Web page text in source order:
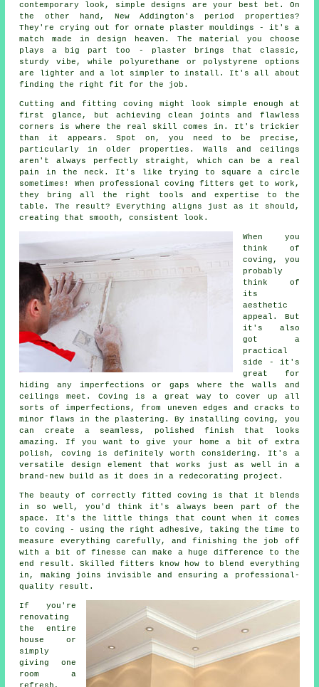
contemporary look, simple designs are your best bet. On
the other hand, New Addington's period properties?
They're crying out for ornate plaster mouldings - it's a
match made in design heaven. The material you choose
plays a big part too - plaster brings that classic,
sturdy vibe, while polyurethane or polystyrene options
are lighter and a lot simpler to install. It's all about
finding the right fit for the job.
Cutting and fitting coving might look simple enough at
first glance, but achieving clean joints and flawless
corners is where the real skill comes in. It's trickier
than it appears. Spot on, you need to be precise,
particularly in older properties. Walls and ceilings
aren't always perfectly straight, which can be a real
pain in the neck. It's like trying to square a circle
sometimes! When professional coving fitters get to work,
they bring all the right tools and expertise to the
table. The result? Everything aligns just as it should,
creating that smooth, consistent look.
When you
think of
coving, you
probably
think of
its
aesthetic
appeal. But
it's also
got a
practical
side - it's
great for
hiding any imperfections or gaps where the walls and
ceilings meet. Coving is a great way to cover up all
sorts of imperfections, from uneven edges and cracks to
minor flaws in the plastering. By installing coving, you
can create a seamless, polished finish that looks
amazing. If you want to give your home a bit of extra
polish, coving is definitely worth considering. It's a
versatile design element that works just as well in a
brand-new build as it does in a redecorating project.
The beauty of correctly fitted coving is that it blends
in so well, you'd think it's always been part of the
space. It's the little things that count when it comes
to coving - using the right adhesive, taking the time to
measure everything carefully, and finishing the job off
with a bit of finesse can make a huge difference to the
end result. Skilled fitters know how to blend everything
in, making joins invisible and ensuring a professional-
quality result.
If you're
renovating
the entire
house or
simply
giving one
room a